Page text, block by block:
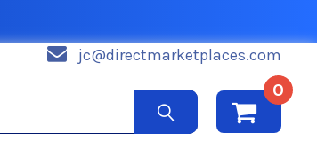
jc@directmarketplaces.com
0